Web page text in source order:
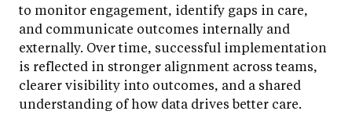
to monitor engagement, identify gaps in care,
and communicate outcomes internally and
externally. Over time, successful implementation
is reflected in stronger alignment across teams,
clearer visibility into outcomes, and a shared
understanding of how data drives better care.